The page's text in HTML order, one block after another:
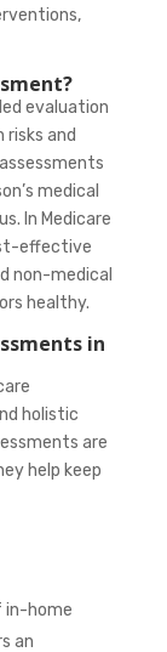
evaluation
risks and
medical
In Medicare
effective
non-medical
healthy.
in
holistic
are
help keep
in-home
an